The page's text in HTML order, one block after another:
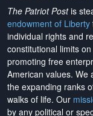
The Patriot Postis
endowment of Liberty
individual rights and
constitutional limits
promoting free
American values. We
the expanding ranks
walks of life. Our
by any political or